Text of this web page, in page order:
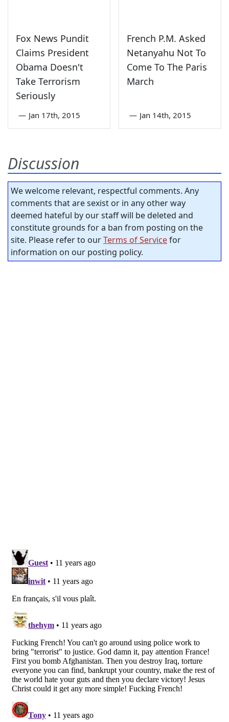
Fox News Pundit
Claims President
Obama Doesn't
Take Terrorism
Seriously
— Jan 17th, 2015
French P.M. Asked
Netanyahu Not To
Come To The Paris
March
— Jan 14th, 2015
Discussion
We welcome relevant, respectful comments. Any
comments that are sexist or in any other way
deemed hateful by our staff will be deleted and
constitute grounds for a ban from posting on the
site. Please refer to ourTerms of Servicefor
information on our posting policy.